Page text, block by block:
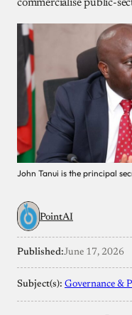
commercialise public-
John Tanui is the principal
PointAI
Published:June 17, 2026
Subject(s): Governance &